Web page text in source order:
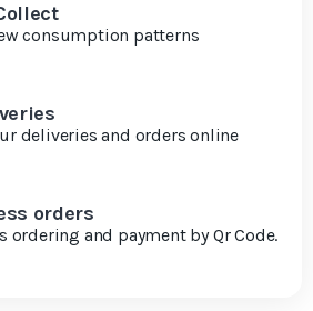
consumption patterns
deliveries and orders online
orders
ordering and payment by Qr Code.